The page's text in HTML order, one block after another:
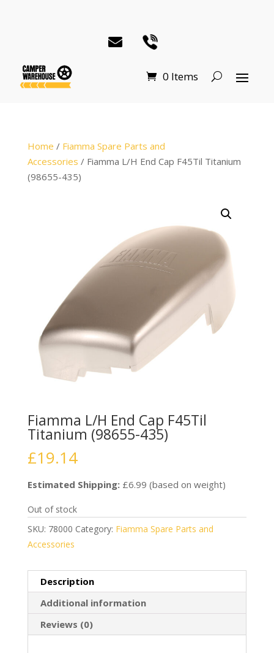
0 Items
Home / Fiamma Spare Parts and
Accessories / Fiamma L/H End Cap F45Til Titanium
(98655-435)
Fiamma L/H End Cap F45Til
Titanium (98655-435)
£19.14
Estimated Shipping:£6.99 (based on weight)
Out of stock
SKU: 78000 Category: Fiamma Spare Parts and
Accessories
Description
Additional information
Reviews (0)